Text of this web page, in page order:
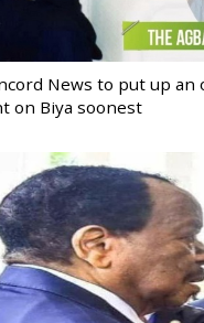
News to put up an
on Biya soonest